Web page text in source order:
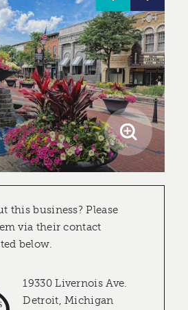
this business? Please
via their contact
below.
19330 Livernois Ave.
Detroit, Michigan